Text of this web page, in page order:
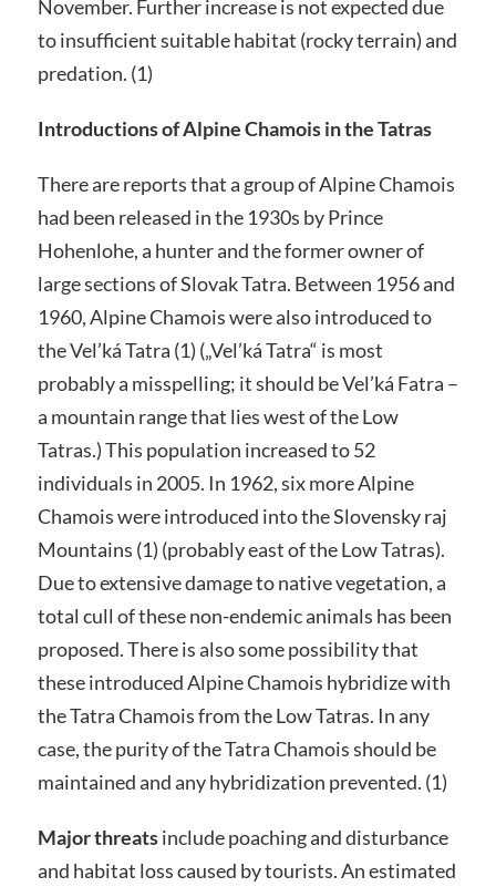
November. Further increase is not expected due
to insufficient suitable habitat (rocky terrain) and
predation. (1)
Introductions of Alpine Chamois in the Tatras
There are reports that a group of Alpine Chamois
had been released in the 1930s by Prince
Hohenlohe, a hunter and the former owner of
large sections of Slovak Tatra. Between 1956 and
1960, Alpine Chamois were also introduced to
the Vel’ká Tatra (1) („Vel’ká Tatra“ is most
probably a misspelling; it should be Vel’ká Fatra –
a mountain range that lies west of the Low
Tatras.) This population increased to 52
individuals in 2005. In 1962, six more Alpine
Chamois were introduced into the Slovensky raj
Mountains (1) (probably east of the Low Tatras).
Due to extensive damage to native vegetation, a
total cull of these non-endemic animals has been
proposed. There is also some possibility that
these introduced Alpine Chamois hybridize with
the Tatra Chamois from the Low Tatras. In any
case, the purity of the Tatra Chamois should be
maintained and any hybridization prevented. (1)
Major threatsinclude poaching and disturbance
and habitat loss caused by tourists. An estimated